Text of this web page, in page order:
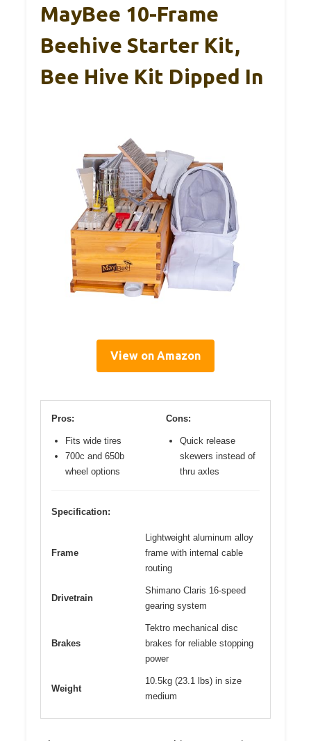
MayBee 10-Frame
Beehive Starter Kit,
Bee Hive Kit Dipped In
View on Amazon
Pros:
Fits wide tires
700c and 650b
wheel options
Cons:
Quick release
skewers instead of
thru axles
Specification:
Frame
Lightweight aluminum alloy
frame with internal cable
routing
Drivetrain
Shimano Claris 16-speed
gearing system
Brakes
Tektro mechanical disc
brakes for reliable stopping
power
Weight
10.5kg (23.1 lbs) in size
medium